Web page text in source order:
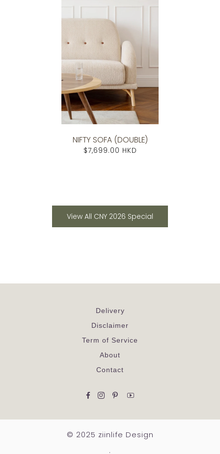
NIFTY SOFA (DOUBLE)
$7,699.00 HKD
View All CNY 2026 Special
Delivery
Disclaimer
Term of Service
About
Contact
FacebookInstagram
PinterestYouTube
© 2025 ziinlife Design
.